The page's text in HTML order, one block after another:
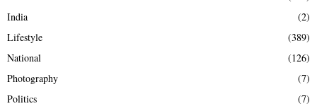
India
(2)
Lifestyle
(389)
National
(126)
Photography
(7)
Politics
(7)